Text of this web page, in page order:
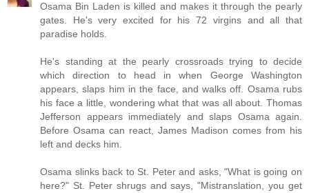
Osama Bin Laden is killed and makes it through the pearly
gates. He's very excited for his 72 virgins and all that
paradise holds.
He's standing at the pearly crossroads trying to decide
which direction to head in when George Washington
appears, slaps him in the face, and walks off. Osama rubs
his face a little, wondering what that was all about. Thomas
Jefferson appears immediately and slaps Osama again.
Before Osama can react, James Madison comes from his
left and decks him.
Osama slinks back to St. Peter and asks, "What is going on
here?" St. Peter shrugs and says, "Mistranslation, you get